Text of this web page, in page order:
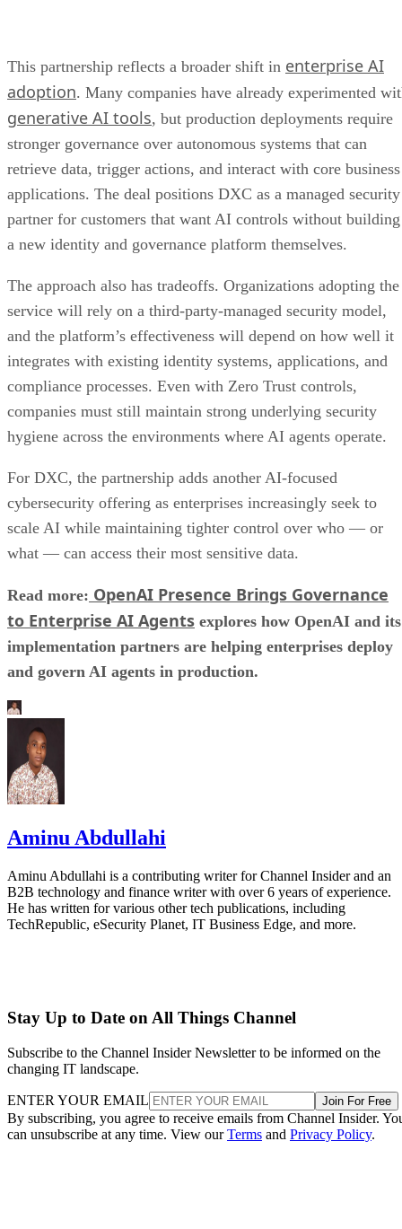
This partnership reflects a broader shift in enterprise AI
adoption. Many companies have already experimented
generative AI tools, but production deployments require
stronger governance over autonomous systems that can
retrieve data, trigger actions, and interact with core business
applications. The deal positions DXC as a managed security
partner for customers that want AI controls without building
a new identity and governance platform themselves.
The approach also has tradeoffs. Organizations adopting the
service will rely on a third-party-managed security model,
and the platform’s effectiveness will depend on how well it
integrates with existing identity systems, applications, and
compliance processes. Even with Zero Trust controls,
companies must still maintain strong underlying security
hygiene across the environments where AI agents operate.
For DXC, the partnership adds another AI-focused
cybersecurity offering as enterprises increasingly seek to
scale AI while maintaining tighter control over who — or
what — can access their most sensitive data.
Read more: OpenAI Presence Brings Governance
to Enterprise AI Agents explores how OpenAI and its
implementation partners are helping enterprises deploy
and govern AI agents in production.
Aminu Abdullahi
Aminu Abdullahi is a contributing writer for Channel Insider and an
B2B technology and finance writer with over 6 years of experience.
He has written for various other tech publications, including
TechRepublic, eSecurity Planet, IT Business Edge, and more.
Stay Up to Date on All Things Channel
Subscribe to the Channel Insider Newsletter to be informed on the
changing IT landscape.
ENTER YOUR EMAIL Join For Free
By subscribing, you agree to receive emails from Channel Insider.
can unsubscribe at any time. View ourTerms and Privacy Policy.